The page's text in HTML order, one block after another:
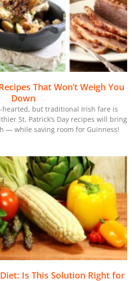
That Won’t Weigh You
Down
hearted, but traditional Irish fare is
St. Patrick’s Day recipes will bring
— while saving room for Guinness!
Is This Solution Right for